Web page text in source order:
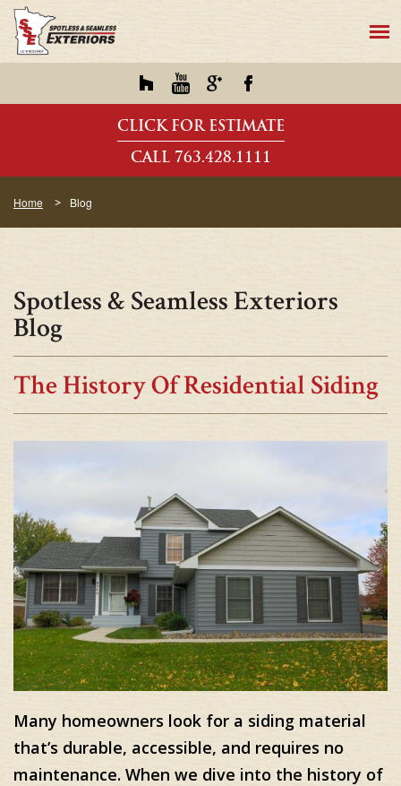
CLICK FOR ESTIMATE
CALL 763.428.1111
Home Blog
Spotless & Seamless Exteriors
Blog
The History Of Residential Siding
Many homeowners look for a siding material
that’s durable, accessible, and requires no
maintenance. When we dive into the history of